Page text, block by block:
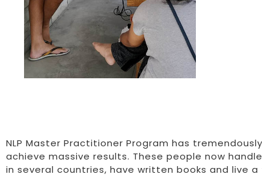
NLP Master Practitioner Program has
achieve massive results. These people now
in several countries, have written books and live a